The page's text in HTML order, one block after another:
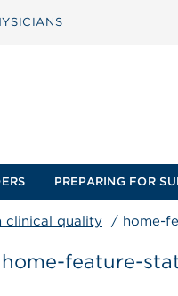
PREPARING FOR
clinical quality / home-
home-feature-